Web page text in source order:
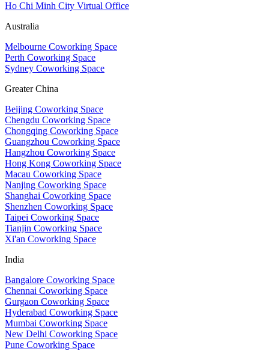
Ho Chi Minh City Virtual Office
Australia
Melbourne Coworking Space
Perth Coworking Space
Sydney Coworking Space
Greater China
Beijing Coworking Space
Chengdu Coworking Space
Chongqing Coworking Space
Guangzhou Coworking Space
Hangzhou Coworking Space
Hong Kong Coworking Space
Macau Coworking Space
Nanjing Coworking Space
Shanghai Coworking Space
Shenzhen Coworking Space
Taipei Coworking Space
Tianjin Coworking Space
Xi'an Coworking Space
India
Bangalore Coworking Space
Chennai Coworking Space
Gurgaon Coworking Space
Hyderabad Coworking Space
Mumbai Coworking Space
New Delhi Coworking Space
Pune Coworking Space